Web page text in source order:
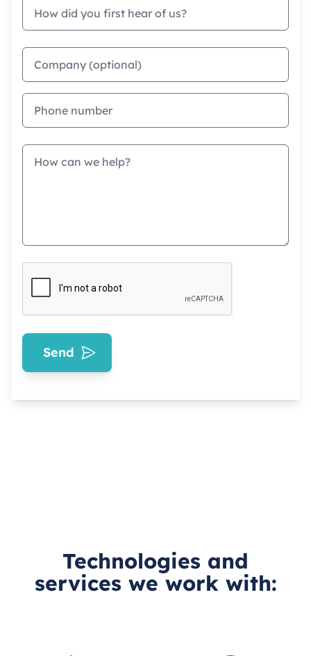
Company
Phone
Message
Send
Technologies and
services we work with: